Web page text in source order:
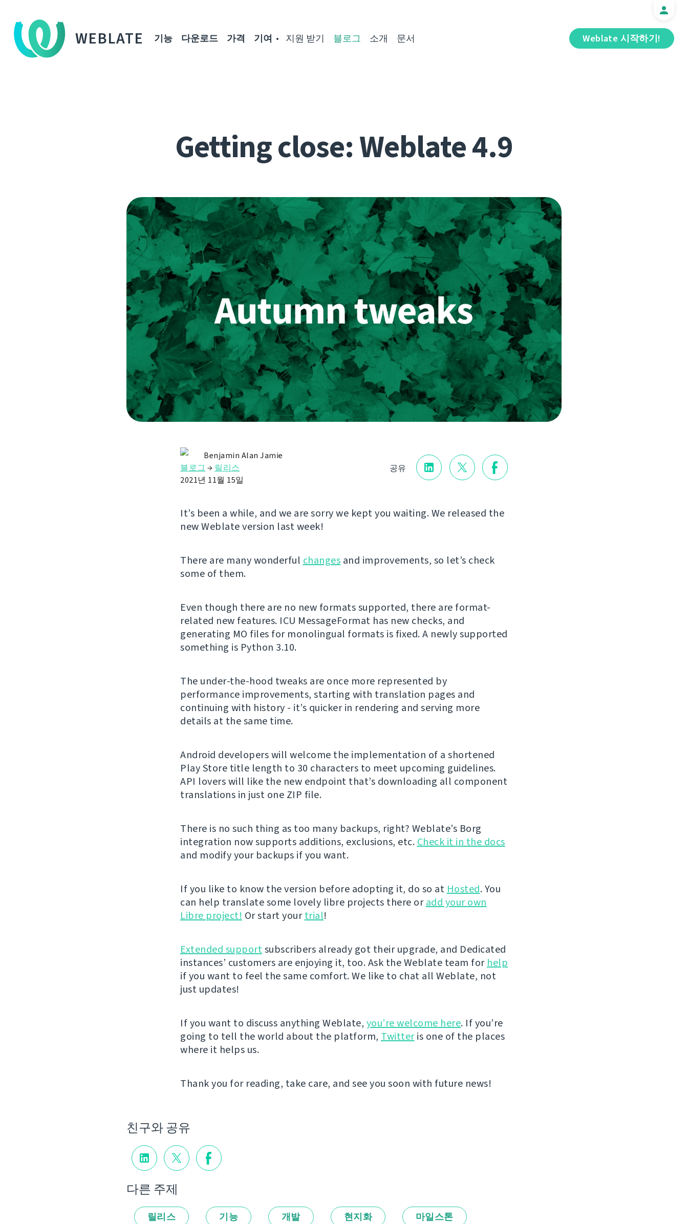
WEBLATE Weblate 시작하기!
기능 다운로드 가격 기여 지원 받기 블로그 소개 문서
Getting close: Weblate 4.9
공유
Benjamin Alan Jamie
블로그 → 릴리스
2021년 11월 15일
It’s been a while, and we are sorry we kept you waiting. We released the
new Weblate version last week!
There are many wonderful changes and improvements, so let’s check
some of them.
Even though there are no new formats supported, there are format-
related new features. ICU MessageFormat has new checks, and
generating MO files for monolingual formats is fixed. A newly supported
something is Python 3.10.
The under-the-hood tweaks are once more represented by
performance improvements, starting with translation pages and
continuing with history - it’s quicker in rendering and serving more
details at the same time.
Android developers will welcome the implementation of a shortened
Play Store title length to 30 characters to meet upcoming guidelines.
API lovers will like the new endpoint that’s downloading all component
translations in just one ZIP file.
There is no such thing as too many backups, right? Weblate’s Borg
integration now supports additions, exclusions, etc. Check it in the docs
and modify your backups if you want.
If you like to know the version before adopting it, do so at Hosted. You
can help translate some lovely libre projects there oradd your own
Libre project! Or start yourtrial!
Extended supportsubscribers already got their upgrade, and Dedicated
instances’ customers are enjoying it, too. Ask the Weblate team for help
if you want to feel the same comfort. We like to chat all Weblate, not
just updates!
If you want to discuss anything Weblate, you’re welcome here. If you’re
going to tell the world about the platform, Twitteris one of the places
where it helps us.
Thank you for reading, take care, and see you soon with future news!
친구와 공유
다른 주제
릴리스 기능 개발 현지화 마일스톤